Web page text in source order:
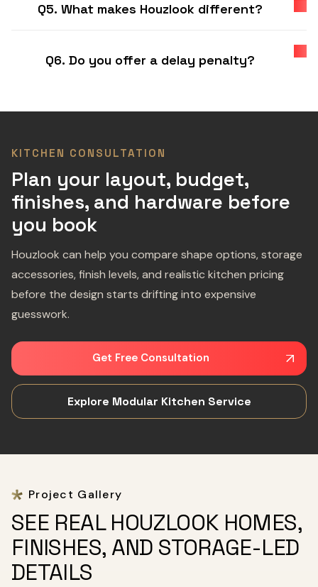
Q5. What makes Houzlook different?
Q6. Do you offer a delay penalty?
KITCHEN CONSULTATION
Plan your layout, budget,
finishes, and hardware before
you book
Houzlook can help you compare shape options, storage
accessories, finish levels, and realistic kitchen pricing
before the design starts drifting into expensive
guesswork.
Get Free Consultation
Explore Modular Kitchen Service
Project Gallery
SEE REAL HOUZLOOK HOMES,
FINISHES, AND STORAGE-LED
DETAILS